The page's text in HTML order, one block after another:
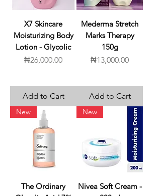
X7 Skincare
Moisturizing Body
Lotion - Glycolic
Price
₦26,000.00
Add to Cart
Mederma Stretch
Marks Therapy
150g
Price
₦13,000.00
Add to Cart
New
The Ordinary
New
Nivea Soft Cream -